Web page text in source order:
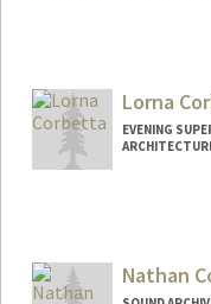
Lorna
EVENING
Nathan